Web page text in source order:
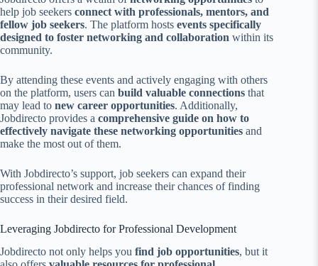
help job seekers connect with professionals, mentors, and
fellow job seekers. The platform hosts events specifically
designed to foster networking and collaboration within its
community.
By attending these events and actively engaging with others
on the platform, users can build valuable connections that
may lead to new career opportunities. Additionally,
Jobdirecto provides a comprehensive guide on how to
effectively navigate these networking opportunities and
make the most out of them.
With Jobdirecto’s support, job seekers can expand their
professional network and increase their chances of finding
success in their desired field.
Leveraging Jobdirecto for Professional Development
Jobdirecto not only helps you find job opportunities, but it